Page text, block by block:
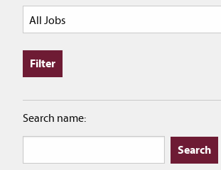
Search name: